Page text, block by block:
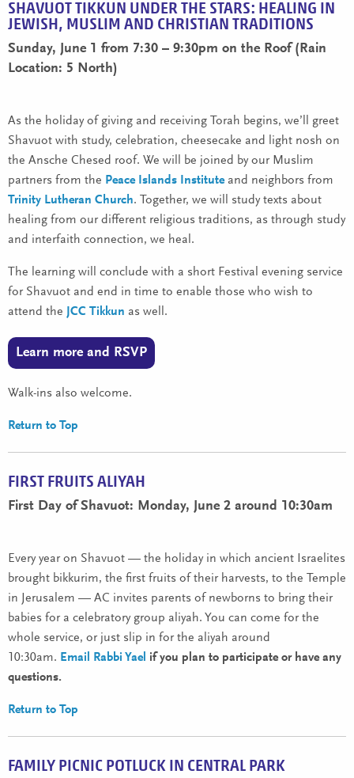
SHAVUOT TIKKUN UNDER THE STARS: HEALING IN
JEWISH, MUSLIM AND CHRISTIAN TRADITIONS
Sunday, June 1 from 7:30 – 9:30pm on the Roof (Rain
Location: 5 North)
As the holiday of giving and receiving Torah begins, we’ll greet
Shavuot with study, celebration, cheesecake and light nosh on
the Ansche Chesed roof. We will be joined by our Muslim
partners from the Peace Islands Instituteand neighbors from
Trinity Lutheran Church. Together, we will study texts about
healing from our different religious traditions, as through study
and interfaith connection, we heal.
The learning will conclude with a short Festival evening service
for Shavuot and end in time to enable those who wish to
attend the
JCC Tikkun as well.
Learn more and RSVP
Walk-ins also welcome.
Return to Top
FIRST FRUITS ALIYAH
First Day of Shavuot: Monday, June 2 around 10:30am
Every year on Shavuot — the holiday in which ancient Israelites
brought bikkurim, the first fruits of their harvests, to the Temple
in Jerusalem — AC invites parents of newborns to bring their
babies for a celebratory group aliyah. You can come for the
whole service, or just slip in for the aliyah around
10:30am. Email Rabbi Yael if you plan to participate or have any
questions.
Return to Top
FAMILY PICNIC POTLUCK IN CENTRAL PARK